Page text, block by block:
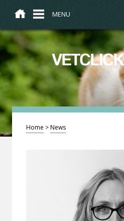
MENU
VETCLICK
Home >News